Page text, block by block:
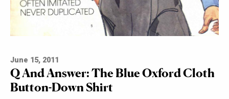
June 15, 2011
Q And Answer: The Blue Oxford Cloth
Button-Down Shirt